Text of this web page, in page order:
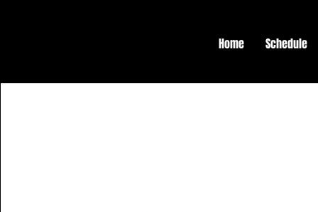
Home Schedule